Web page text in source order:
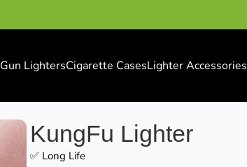
Gun LightersCigarette CasesLighter Accessories
KungFu Lighter
✅ Long Life